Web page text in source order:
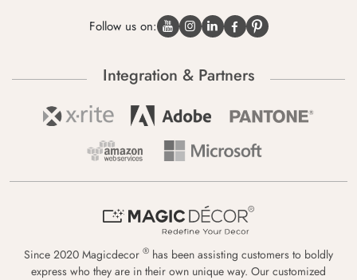
Follow us on:
Integration & Partners
Since 2020 Magicdecor ® has been assisting customers to boldly
express who they are in their own unique way. Our customized